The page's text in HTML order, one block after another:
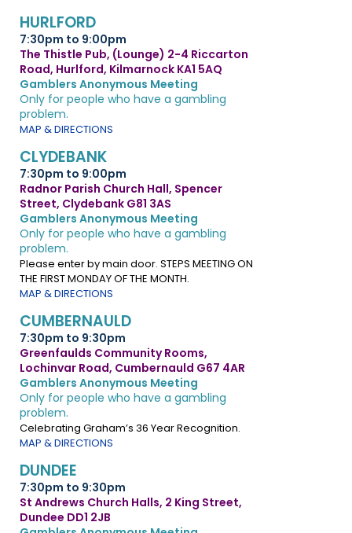
HURLFORD
7:30pm to 9:00pm
The Thistle Pub, (Lounge) 2-4 Riccarton
Road, Hurlford, Kilmarnock KA1 5AQ
Gamblers Anonymous Meeting
Only for people who have a gambling
problem.
MAP & DIRECTIONS
CLYDEBANK
7:30pm to 9:00pm
Radnor Parish Church Hall, Spencer
Street, Clydebank G81 3AS
Gamblers Anonymous Meeting
Only for people who have a gambling
problem.
Please enter by main door. STEPS MEETING ON
THE FIRST MONDAY OF THE MONTH.
MAP & DIRECTIONS
CUMBERNAULD
7:30pm to 9:30pm
Greenfaulds Community Rooms,
Lochinvar Road, Cumbernauld G67 4AR
Gamblers Anonymous Meeting
Only for people who have a gambling
problem.
Celebrating Graham’s 36 Year Recognition.
MAP & DIRECTIONS
DUNDEE
7:30pm to 9:30pm
St Andrews Church Halls, 2 King Street,
Dundee DD1 2JB